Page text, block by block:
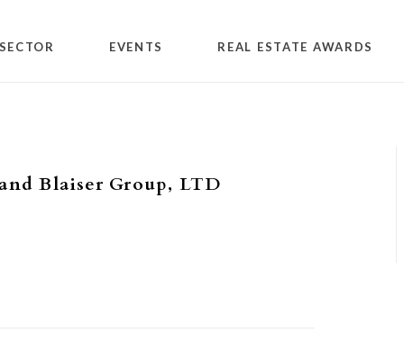
EVENTS REAL ESTATE AWARDS
Blaiser Group, LTD